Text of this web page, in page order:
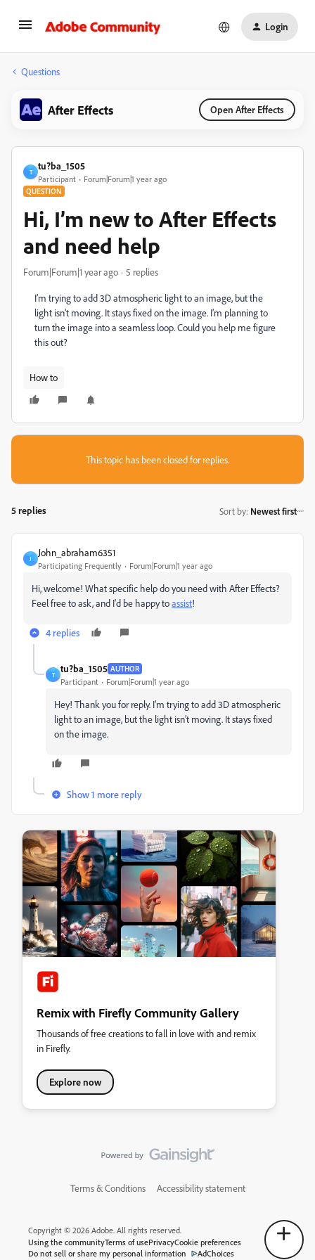
Login
Questions
After Effects Open After Effects
T
tu?ba_1505
Participant Forum|Forum|1 year ago
QUESTION
Hi, I’m new to After Effects
and need help
Forum|Forum|1 year ago 5 replies
I’m trying to add 3D atmospheric light to an image, but the
light isn’t moving. It stays fixed on the image. I’m planning to
turn the image into a seamless loop. Could you help me figure
this out?
How to
This topic has been closed for replies.
5 replies Sort by: Newest first
J
John_abraham6351
Participating Frequently Forum|Forum|1 year ago
Hi, welcome! What specific help do you need with After Effects?
Feel free to ask, and I'd be happy toassist!
4 replies
T
tu?ba_1505 AUTHOR
Participant Forum|Forum|1 year ago
Hey! Thank you for reply. I’m trying to add 3D atmospheric
light to an image, but the light isn’t moving. It stays fixed
on the image.
Show 1 more reply
Remix with Firefly Community Gallery
Thousands of free creations to fall in love with and remix
in Firefly.
Explore now
Terms & Conditions Accessibility statement
Copyright © 2026 Adobe. All rights reserved.
Using the communityTerms of usePrivacyCookie preferences
Do not sell or share my personal information
AdChoices